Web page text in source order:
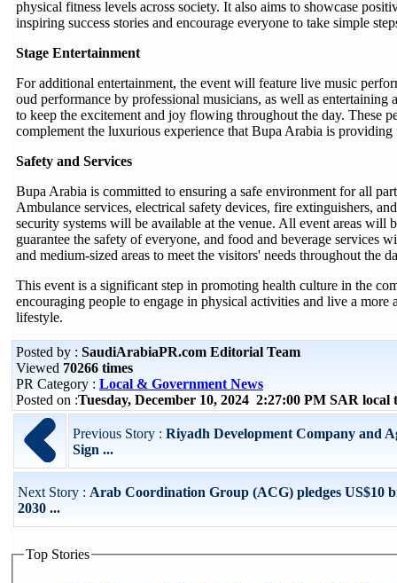
physical fitness levels across society. It also aims to showcase
inspiring success stories and encourage everyone to take simple
Stage Entertainment
For additional entertainment, the event will feature live music
oud performance by professional musicians, as well as entertaining
to keep the excitement and joy flowing throughout the day. These
complement the luxurious experience that Bupa Arabia is providing
Safety and Services
Bupa Arabia is committed to ensuring a safe environment for all
Ambulance services, electrical safety devices, fire extinguishers,
security systems will be available at the venue. All event areas will
guarantee the safety of everyone, and food and beverage services
and medium-sized areas to meet the visitors' needs throughout the
This event is a significant step in promoting health culture in the
encouraging people to engage in physical activities and live a more
lifestyle.
Posted by : SaudiArabiaPR.com Editorial Team
Viewed 70266 times
PR Category : Local & Government News
Posted on :Tuesday, December 10, 2024 2:27:00 PM SAR local
Previous Story : Riyadh Development Company and
Sign ...
Next Story : Arab Coordination Group (ACG) pledges US$10
2030 ...
Top Stories